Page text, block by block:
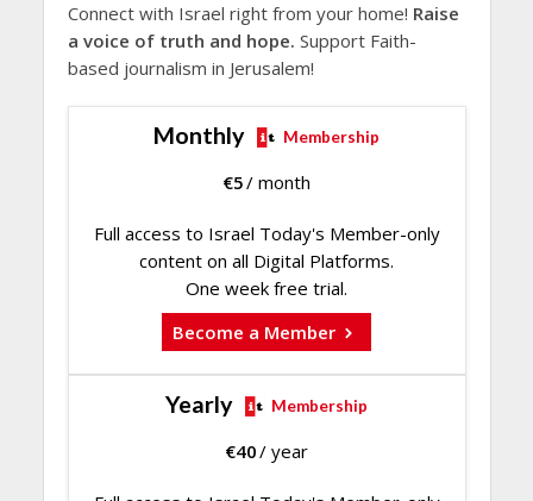
Connect with Israel right from your home! Raise
a voice of truth and hope. Support Faith-
based journalism in Jerusalem!
Monthly Membership
€5/ month
Full access to Israel Today's Member-only
content on all Digital Platforms.
One week free trial.
Become a Member
Yearly Membership
€40/ year